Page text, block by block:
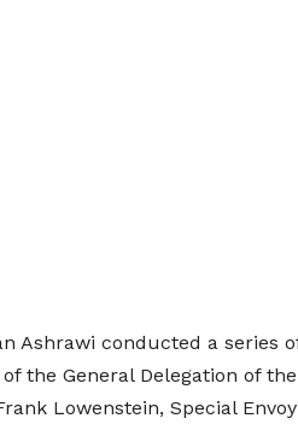
Ashrawi conducted a series
the General Delegation of
Lowenstein, Special